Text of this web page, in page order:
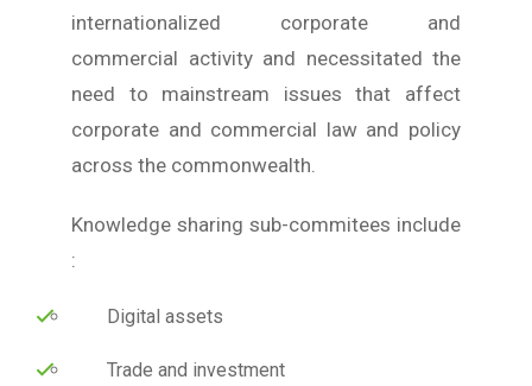
internationalized corporate and
commercial activity and necessitated the
need to mainstream issues that affect
corporate and commercial law and policy
across the commonwealth.
Knowledge sharing sub-commitees include
:
Digital assets
Trade and investment